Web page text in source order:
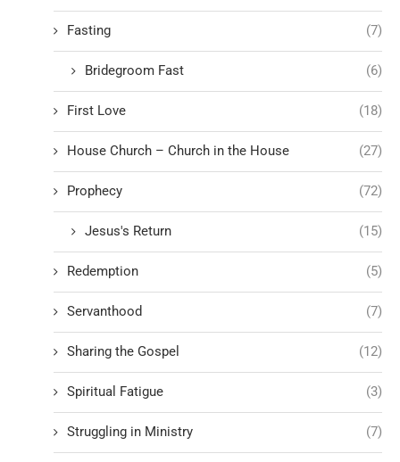
Fasting (7)
Bridegroom Fast (6)
First Love (18)
House Church – Church in the House (27)
Prophecy (72)
Jesus's Return (15)
Redemption (5)
Servanthood (7)
Sharing the Gospel (12)
Spiritual Fatigue (3)
Struggling in Ministry (7)